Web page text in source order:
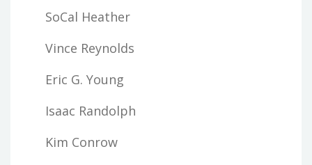
SoCal Heather
Vince Reynolds
Eric G. Young
Isaac Randolph
Kim Conrow